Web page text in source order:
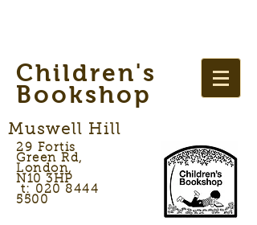
Children's
Bookshop
Muswell Hill
29 Fortis
Green Rd,
London,
N10 3HP
t: 020 8444
5500